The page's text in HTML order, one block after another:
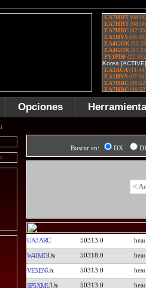
Opciones
Buscar en: DX
<
UA3ARC 50313.0
W4IMD 50318.0
VE3EN 50313.0
SP5XMU 50313.0